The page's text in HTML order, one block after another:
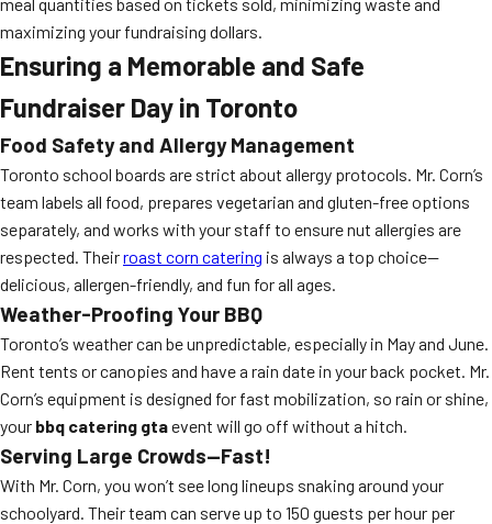
maximizing your fundraising dollars.
Ensuring a Memorable and Safe
Fundraiser Day in Toronto
Food Safety and Allergy Management
Toronto school boards are strict about allergy protocols. Mr. Corn’s
team labels all food, prepares vegetarian and gluten-free options
separately, and works with your staff to ensure nut allergies are
respected. Theirroast corn catering is always a top choice—
delicious, allergen-friendly, and fun for all ages.
Weather-Proofing Your BBQ
Toronto’s weather can be unpredictable, especially in May and June.
Rent tents or canopies and have a rain date in your back pocket. Mr.
Corn’s equipment is designed for fast mobilization, so rain or shine,
your bbq catering gtaevent will go off without a hitch.
Serving Large Crowds—Fast!
With Mr. Corn, you won’t see long lineups snaking around your
schoolyard. Their team can serve up to 150 guests per hour per